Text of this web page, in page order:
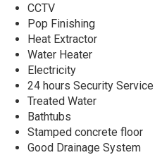
CCTV
Pop Finishing
Heat Extractor
Water Heater
Electricity
24 hours Security Service
Treated Water
Bathtubs
Stamped concrete floor
Good Drainage System